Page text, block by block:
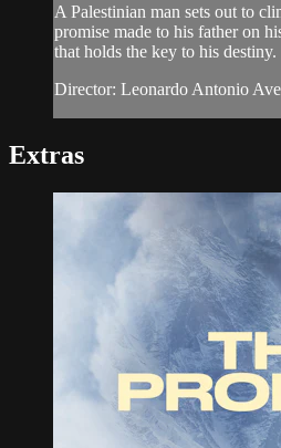
A Palestinian man sets out to
promise made to his father on
that holds the key to his destiny.
Director: Leonardo Antonio
Extras